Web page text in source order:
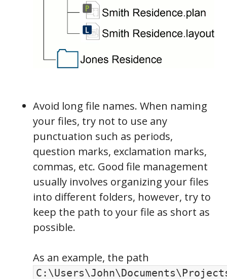
Avoid long file names. When naming
your files, try not to use any
punctuation such as periods,
question marks, exclamation marks,
commas, etc. Good file management
usually involves organizing your files
into different folders, however, try to
keep the path to your file as short as
possible.
As an example, the path